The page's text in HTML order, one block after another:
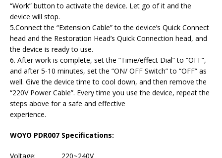
“Work” button to activate the device. Let go of it and the
device will stop.
5.Connect the “Extension Cable” to the device’s Quick Connect
head and the Restoration Head’s Quick Connection head, and
the device is ready to use.
6. After work is complete, set the “Time/effect Dial” to “OFF”,
and after 5-10 minutes, set the “ON/ OFF Switch” to “OFF” as
well. Give the device time to cool down, and then remove the
“220V Power Cable”. Every time you use the device, repeat the
steps above for a safe and effective
experience.
WOYO PDR007 Specifications:
Voltage: 220~240V